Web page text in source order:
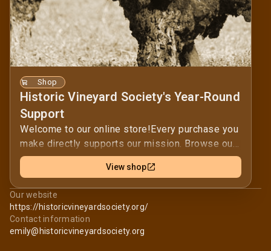
Shop
Historic Vineyard Society's Year-Round
Support
Welcome to our online store!Every purchase you
make directly supports our mission. Browse our
selection and find the perfect items for you.By
shopping with us, you help us achieve our goals
and positively impact our community. Thank you
for supporting our mission — your contribution is
invaluable.Thank you for your support in
promoting and protecting California's oldest
View shop
Our website
https://historicvineyardsociety.org/
Contact information
emily@historicvineyardsociety.org